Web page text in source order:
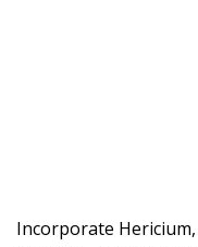
Incorporate